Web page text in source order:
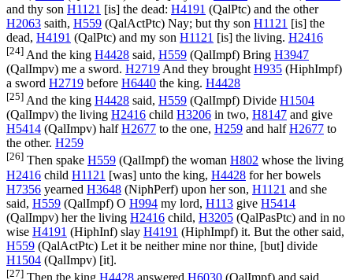
and thy son H1121 [is] the dead: H4191 (QalPtc) and the other
H2063 saith, H559 (QalActPtc) Nay; but thy son H1121 [is] the
dead, H4191 (QalPtc) and my son H1121 [is] the living. H2416
[24] And the king H4428 said, H559 (QalImpf) Bring H3947
(QalImpv) me a sword. H2719 And they brought H935 (HiphImpf)
a sword H2719 before H6440 the king. H4428
[25] And the king H4428 said, H559 (QalImpf) Divide H1504
(QalImpv) the living H2416 child H3206 in two, H8147 and give
H5414 (QalImpv) halfH2677 to the one, H259 and halfH2677 to
the other. H259
[26] Then spake H559 (QalImpf) the woman H802 whose the living
H2416 child H1121 [was] unto the king, H4428 for her bowels
H7356 yearned H3648 (NiphPerf) upon her son, H1121 and she
said, H559 (QalImpf) O H994 my lord, H113 give H5414
(QalImpv) her the living H2416 child, H3205 (QalPasPtc) and in no
wise H4191 (HiphInf) slay H4191 (HiphImpf) it. But the other said,
H559 (QalActPtc) Let it be neither mine nor thine, [but] divide
H1504 (QalImpv) [it].
[27] Then the king H4428 answered H6030 (QalImpf) and said,